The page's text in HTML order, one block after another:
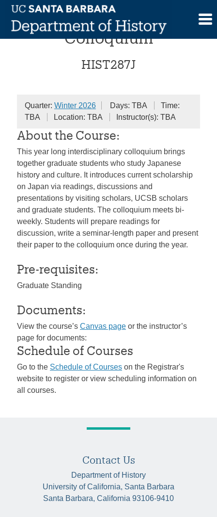
Skip
content
Reinventing “Japan”
Colloquium
HIST287J
Quarter: Winter 2026 Days: TBA
Time:
TBA
Location: TBA Instructor(s): TBA
About the Course:
This year long interdisciplinary colloquium brings
together graduate students who study Japanese
history and culture. It introduces current scholarship
on Japan via readings, discussions and
presentations by visiting scholars, UCSB scholars
and graduate students. The colloquium meets bi-
weekly. Students will prepare readings for
discussion, write a seminar-length paper and present
their paper to the colloquium once during the year.
Pre-requisites:
Graduate Standing
Documents:
View the course’s Canvas page or the instructor’s
page for documents:
Schedule of Courses
Go to the Schedule of Courses on the Registrar's
website to register or view scheduling information on
all courses.
Contact Us
Department of History
University of California, Santa Barbara
Santa Barbara, California 93106-9410